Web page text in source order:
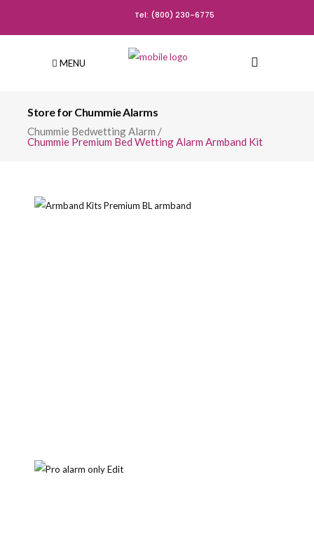
Tel: (800) 230-6775
MENU
Store for Chummie Alarms
Chummie Bedwetting Alarm /
Chummie Premium Bed Wetting Alarm Armband Kit